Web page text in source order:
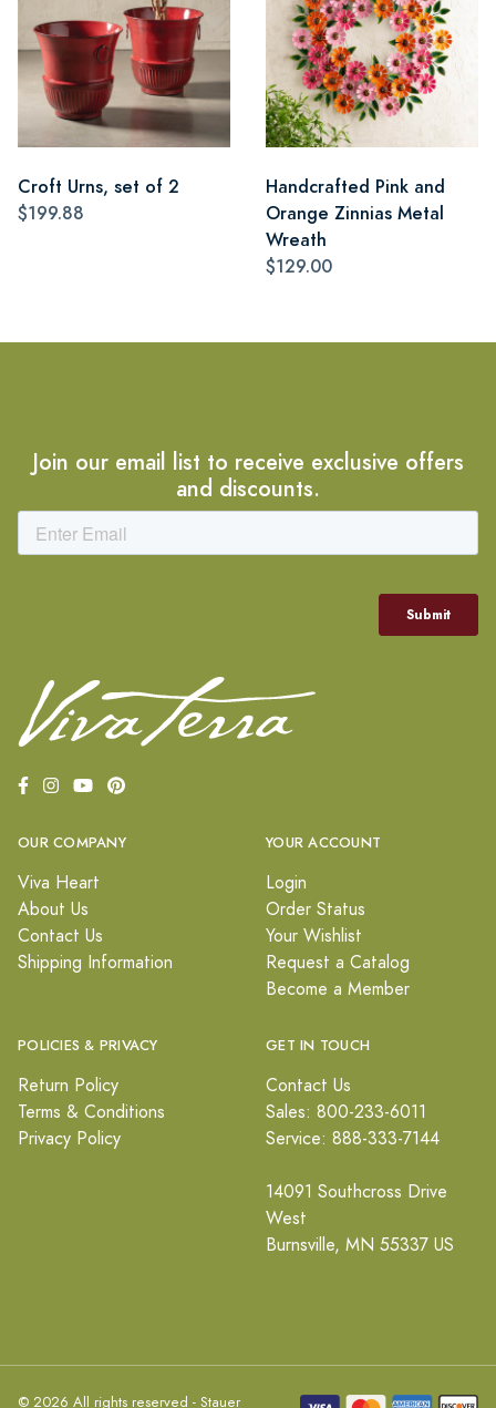
Croft Urns, set of 2
$199.88
Handcrafted Pink and
Orange Zinnias Metal
Wreath
$129.00
Join our email list to receive exclusive offers
and discounts.
OUR COMPANY
Viva Heart
About Us
Contact Us
Shipping Information
YOUR ACCOUNT
Login
Order Status
Your Wishlist
Request a Catalog
Become a Member
POLICIES & PRIVACY
Return Policy
Terms & Conditions
Privacy Policy
GET IN TOUCH
Contact Us
Sales: 800-233-6011
Service: 888-333-7144
14091 Southcross Drive
West
Burnsville, MN 55337 US
© 2026 All rights reserved - Stauer